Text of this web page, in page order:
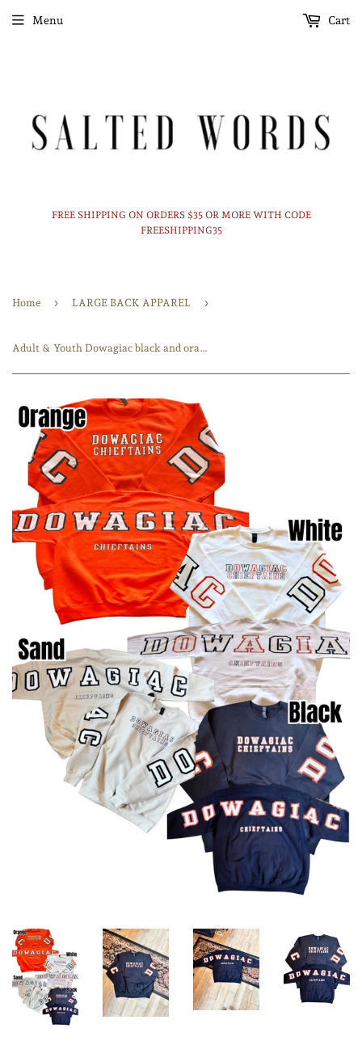
FREE SHIPPING ON ORDERS $35 OR MORE WITH CODE
FREESHIPPING35
Menu Cart
Home › LARGE BACK APPAREL ›
Adult & Youth Dowagiac black and orange Crewneck 18000 Gildan - Heavy Blend™ Crewneck Sweatshirt